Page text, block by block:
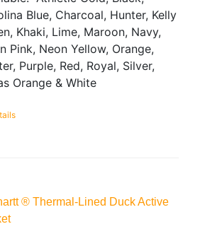
Blue, Charcoal, Hunter, Kelly
Khaki, Lime, Maroon, Navy,
Pink, Neon Yellow, Orange,
Purple, Red, Royal, Silver,
Orange & White
® Thermal-Lined Duck Active